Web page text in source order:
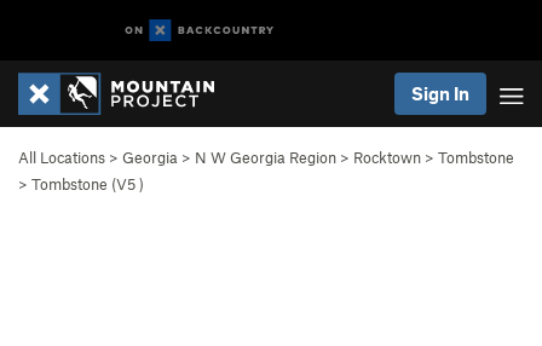
Sign In
All Locations > Georgia > N W Georgia Region > Rocktown > Tombstone
> Tombstone (V5)